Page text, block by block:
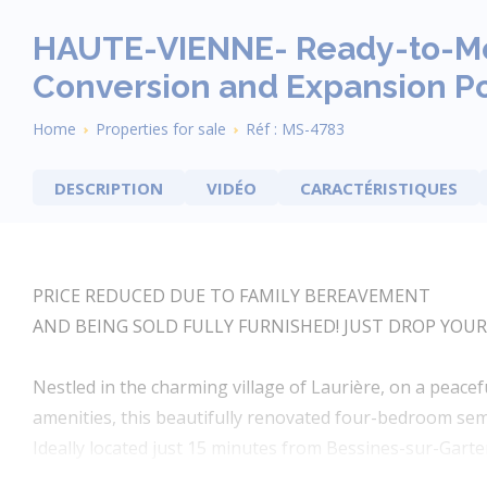
HAUTE-VIENNE- Ready-to-
Conversion and Expansion
Breadcrumb
Home Properties for sale Réf : MS-4783
DESCRIPTION VIDÉO CARACTÉRISTIQUES
PRICE REDUCED DUE TO FAMILY BEREAVEMENT
AND BEING SOLD FULLY FURNISHED! JUST DROP
Nestled in the charming village of Laurière, on a
amenities, this beautifully renovated four-bedroom
Ideally located just 15 minutes from Bessines-sur-